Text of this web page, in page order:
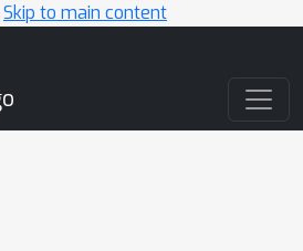
Skip to main content